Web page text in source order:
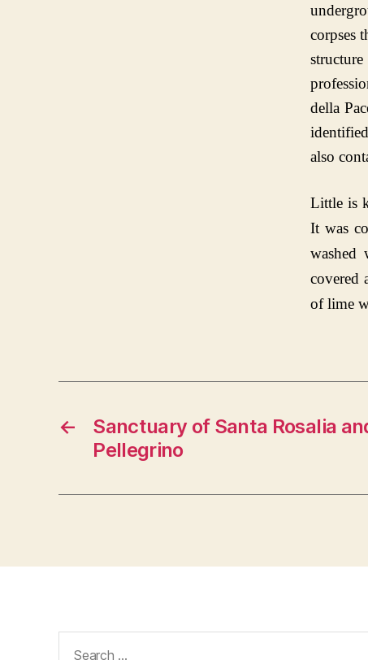
corpses
della
also
Little is
It was
washed
covered
of lime
←
Sanctuary of Santa Rosalia
Pellegrino